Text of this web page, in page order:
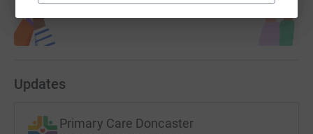
Updates
Primary Care Doncaster